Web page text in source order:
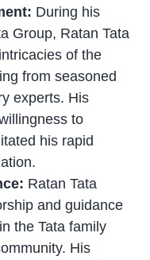
During his
Group, Ratan Tata
of the
from seasoned
experts. His
to
his rapid
Ratan Tata
and guidance
the Tata family
His